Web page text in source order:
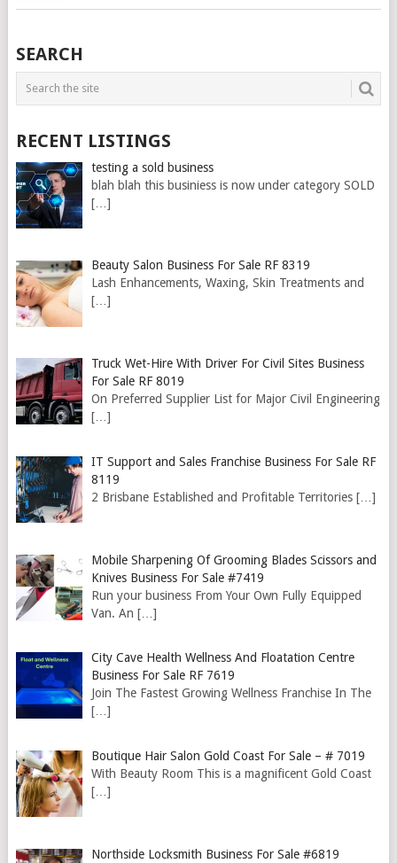
SEARCH
RECENT LISTINGS
testing a sold business
blah blah this businiess is now under category SOLD
[…]
Beauty Salon Business For Sale RF 8319
Lash Enhancements, Waxing, Skin Treatments and
[…]
Truck Wet-Hire With Driver For Civil Sites Business
For Sale RF 8019
On Preferred Supplier List for Major Civil Engineering
[…]
IT Support and Sales Franchise Business For Sale RF
8119
2 Brisbane Established and Profitable Territories[…]
Mobile Sharpening Of Grooming Blades Scissors and
Knives Business For Sale #7419
Run your business From Your Own Fully Equipped
Van. An[…]
City Cave Health Wellness And Floatation Centre
Business For Sale RF 7619
Join The Fastest Growing Wellness Franchise In The
[…]
Boutique Hair Salon Gold Coast For Sale – # 7019
With Beauty Room This is a magnificent Gold Coast
[…]
Northside Locksmith Business For Sale #6819